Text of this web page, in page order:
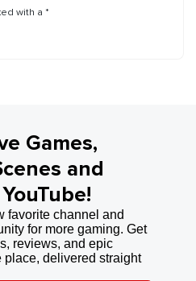
with a *
Games,
and
favorite channel and
for more gaming. Get
reviews, and epic
delivered straight